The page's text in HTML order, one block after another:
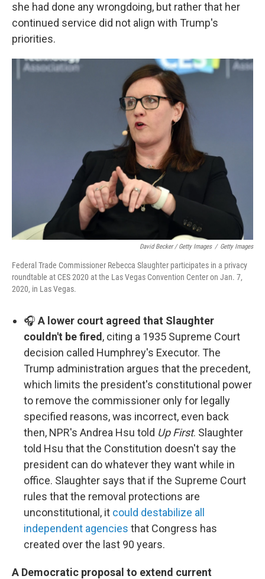
she had done any wrongdoing, but rather that her
continued service did not align with Trump's
priorities.
David Becker / Getty Images / Getty Images
Federal Trade Commissioner Rebecca Slaughter participates in a privacy
roundtable at CES 2020 at the Las Vegas Convention Center on Jan. 7,
2020, in Las Vegas.
🎧 A lower court agreed that Slaughter
couldn't be fired , citing a 1935 Supreme Court
decision called Humphrey's Executor. The
Trump administration argues that the precedent,
which limits the president's constitutional power
to remove the commissioner only for legally
specified reasons, was incorrect, even back
then, NPR's Andrea Hsu told Up First. Slaughter
told Hsu that the Constitution doesn't say the
president can do whatever they want while in
office. Slaughter says that if the Supreme Court
rules that the removal protections are
unconstitutional, it could destabilize all
independent agencies that Congress has
created over the last 90 years.
A Democratic proposal to extend current